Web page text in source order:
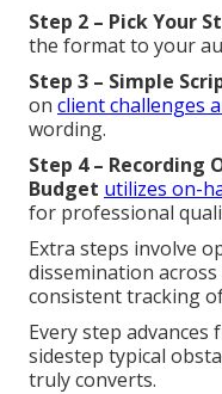
Step 2 – Pick Your
the format to your
Step 3 – Simple
on client challenges
wording.
Step 4 – Recording
Budget utilizes on-
for professional
Extra steps involve
dissemination
consistent tracking
Every step
sidestep typical
truly converts.